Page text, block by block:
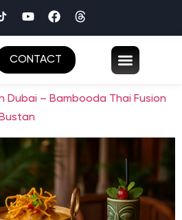
CONTACT
Dubai – Bambooda Thai Fusion